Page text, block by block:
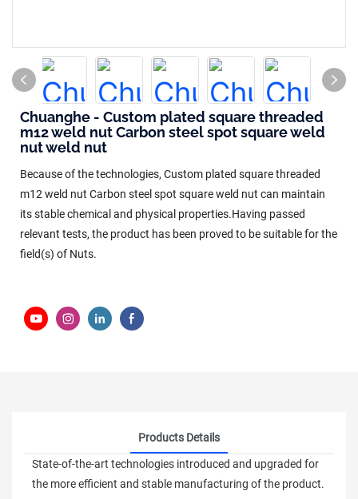
Chuanghe - Custom plated square threaded
m12 weld nut Carbon steel spot square weld
nut weld nut
Because of the technologies, Custom plated square threaded
m12 weld nut Carbon steel spot square weld nut can maintain
its stable chemical and physical properties.Having passed
relevant tests, the product has been proved to be suitable for the
field(s) of Nuts.
Products Details
State-of-the-art technologies introduced and upgraded for
the more efficient and stable manufacturing of the product.